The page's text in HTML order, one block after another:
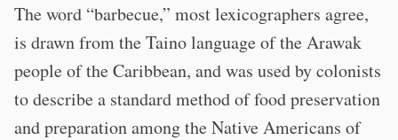
The word “barbecue,” most lexicographers agree,
is drawn from the Taino language of the Arawak
people of the Caribbean, and was used by colonists
to describe a standard method of food preservation
and preparation among the Native Americans of